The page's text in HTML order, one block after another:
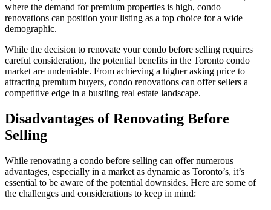
where the demand for premium properties is high, condo
renovations can position your listing as a top choice for a wide
demographic.
While the decision to renovate your condo before selling requires
careful consideration, the potential benefits in the Toronto condo
market are undeniable. From achieving a higher asking price to
attracting premium buyers, condo renovations can offer sellers a
competitive edge in a bustling real estate landscape.
Disadvantages of Renovating Before
Selling
While renovating a condo before selling can offer numerous
advantages, especially in a market as dynamic as Toronto’s, it’s
essential to be aware of the potential downsides. Here are some of
the challenges and considerations to keep in mind: